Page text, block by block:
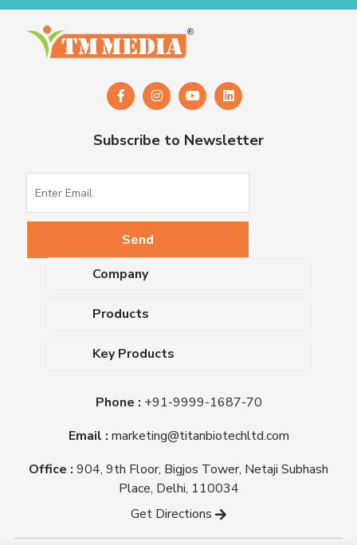
Subscribe to Newsletter
Company
About Us
Blog
Certifications
Titan Biotech Ltd
Products
Dehydrated Culture Media
Antibiotic Sensitivity Discs
Plant Tissue Culture Media
Laboratory Chemicals (EP &
Key Products
Nutrient Agar
Triple Sugar Iron Agar
Mueller Hinton Agar
Phone : +91-9999-1687-70
Email : marketing@titanbiotechltd.com
Office : 904, 9th Floor, Bigjos Tower, Netaji Subhash
Place, Delhi, 110034
Get Directions